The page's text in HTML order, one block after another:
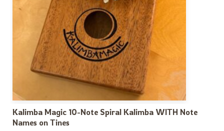
Kalimba Magic 10-Note Spiral Kalimba WITH Note
Names on Tines